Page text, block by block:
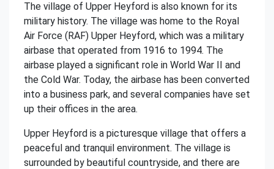
The village of Upper Heyford is also known for its
military history. The village was home to the Royal
Air Force (RAF) Upper Heyford, which was a military
airbase that operated from 1916 to 1994. The
airbase played a significant role in World War II and
the Cold War. Today, the airbase has been converted
into a business park, and several companies have set
up their offices in the area.
Upper Heyford is a picturesque village that offers a
peaceful and tranquil environment. The village is
surrounded by beautiful countryside, and there are